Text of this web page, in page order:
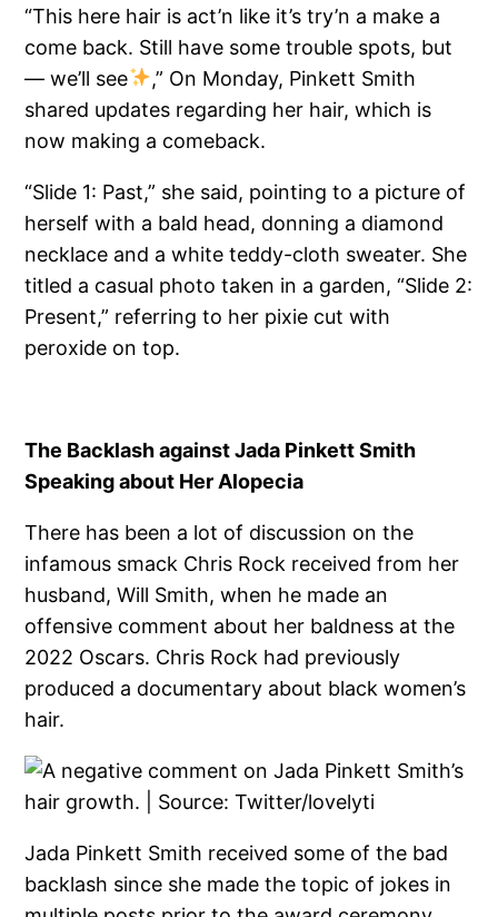
“This here hair is act’n like it’s try’n a make a
come back. Still have some trouble spots, but
— we’ll see
,” On Monday, Pinkett Smith
shared updates regarding her hair, which is
now making a comeback.
“Slide 1: Past,” she said, pointing to a picture of
herself with a bald head, donning a diamond
necklace and a white teddy-cloth sweater. She
titled a casual photo taken in a garden, “Slide 2:
Present,” referring to her pixie cut with
peroxide on top.
The Backlash against Jada Pinkett Smith
Speaking about Her Alopecia
There has been a lot of discussion on the
infamous smack Chris Rock received from her
husband, Will Smith, when he made an
offensive comment about her baldness at the
2022 Oscars. Chris Rock had previously
produced a documentary about black women’s
hair.
Jada Pinkett Smith received some of the bad
backlash since she made the topic of jokes in